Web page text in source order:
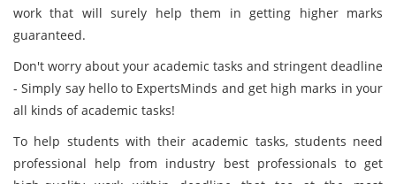
work that will surely help them in getting higher marks
guaranteed.
Don't worry about your academic tasks and stringent deadline
- Simply say hello to ExpertsMinds and get high marks in your
all kinds of academic tasks!
To help students with their academic tasks, students need
professional help from industry best professionals to get